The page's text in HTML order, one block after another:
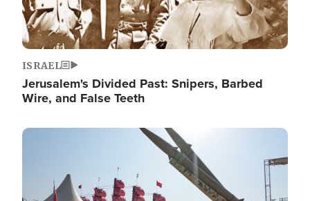
ISRAEL
Jerusalem's Divided Past: Snipers, Barbed
Wire, and False Teeth
Image